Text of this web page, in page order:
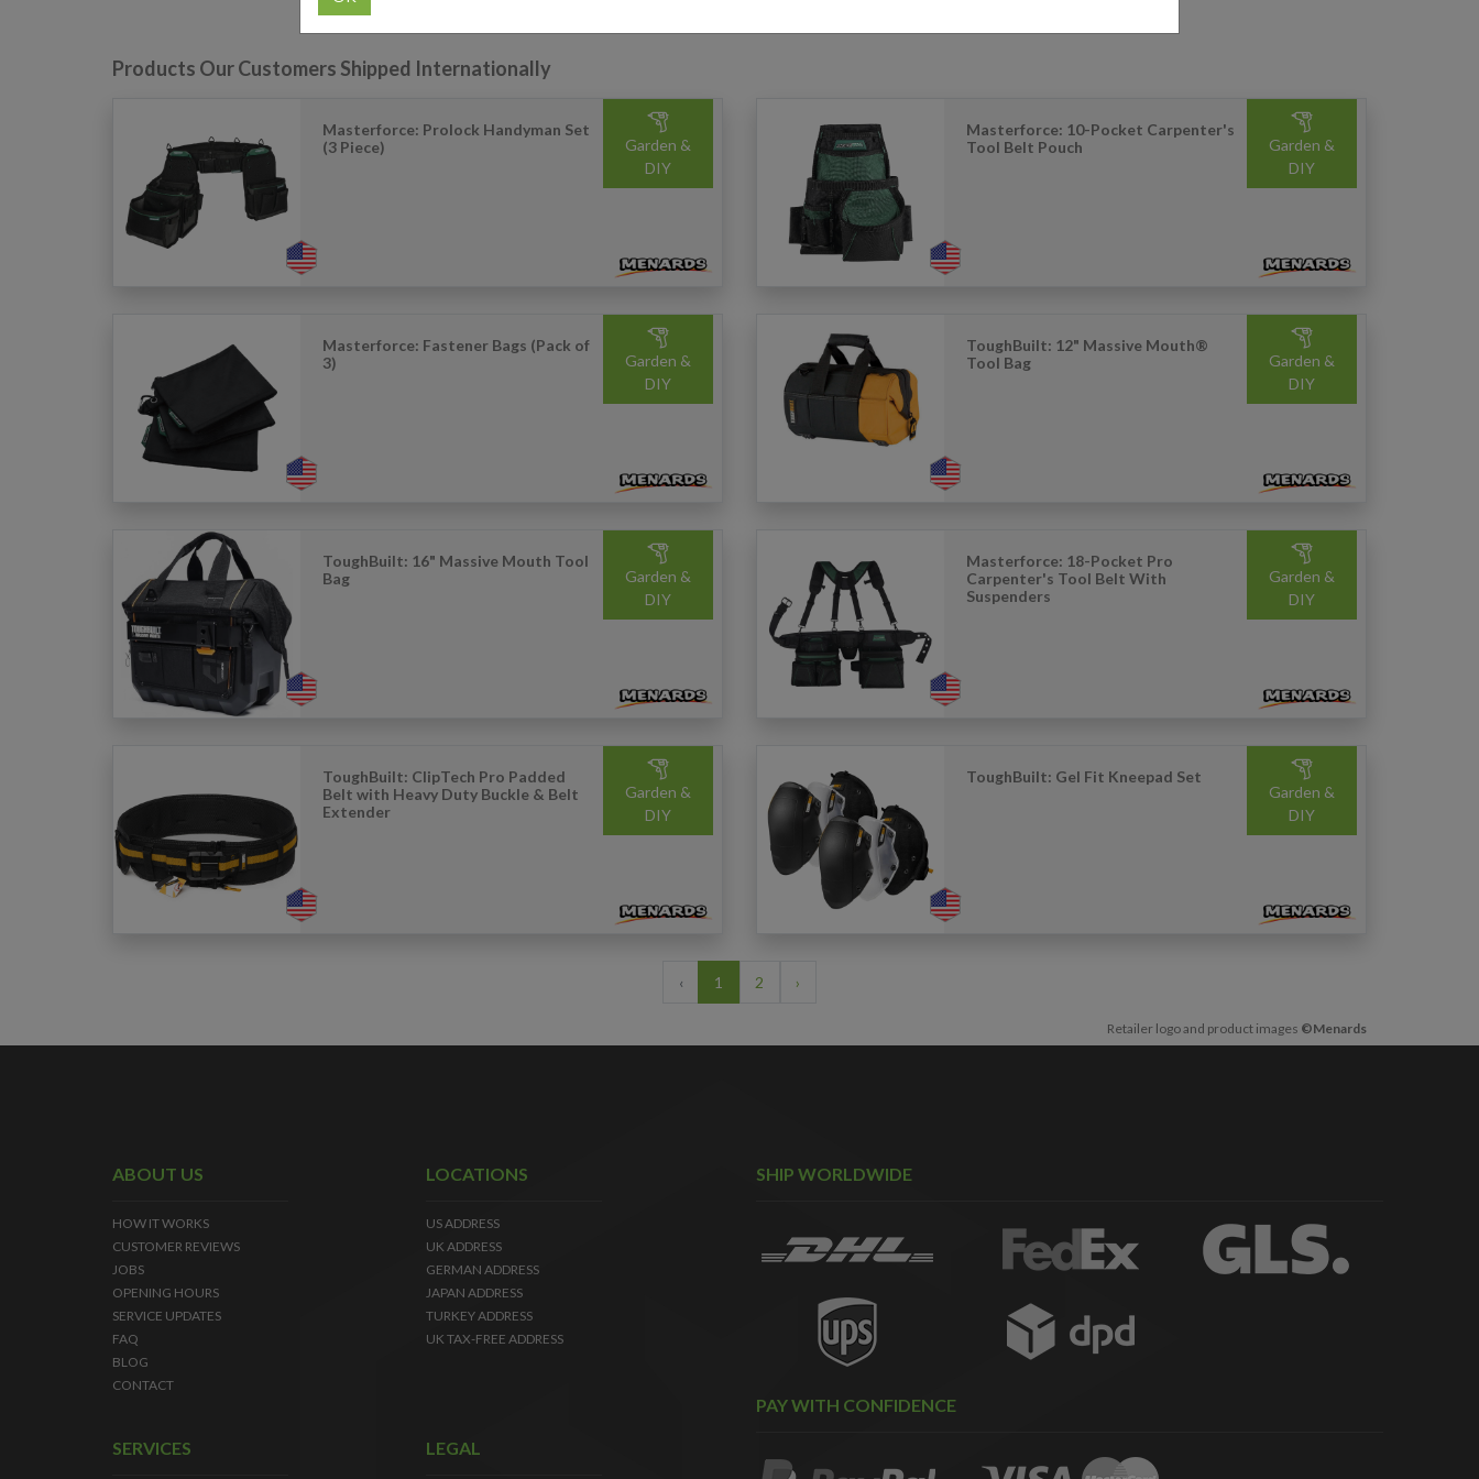
Products Our Customers Shipped Internationally
Garden &
DIY
Masterforce: Prolock Handyman Set
(3 Piece)
Garden &
DIY
Masterforce: 10-Pocket Carpenter's
Tool Belt Pouch
Garden &
DIY
Masterforce: Fastener Bags (Pack of
3)
Garden &
DIY
ToughBuilt: 12" Massive Mouth®
Tool Bag
Garden &
DIY
ToughBuilt: 16" Massive Mouth Tool
Bag
Garden &
DIY
Masterforce: 18-Pocket Pro
Carpenter's Tool Belt With
Suspenders
Garden &
DIY
ToughBuilt: ClipTech Pro Padded
Belt with Heavy Duty Buckle & Belt
Extender
Garden &
DIY
ToughBuilt: Gel Fit Kneepad Set
‹ 1 2 ›
Retailer logo and product images ©Menards
ABOUT US
HOW IT WORKS
CUSTOMER REVIEWS
JOBS
OPENING HOURS
SERVICE UPDATES
FAQ
BLOG
CONTACT
LOCATIONS
US ADDRESS
UK ADDRESS
GERMAN ADDRESS
JAPAN ADDRESS
TURKEY ADDRESS
UK TAX-FREE ADDRESS
SERVICES LEGAL
SHIP WORLDWIDE
PAY WITH CONFIDENCE